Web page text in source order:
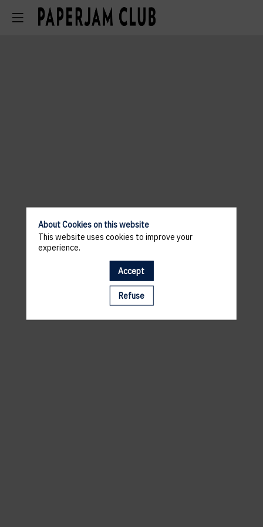
A template is missing. Please refresh your browser
About Cookies on this website
This website uses cookies to improve your
experience.
Accept
Refuse